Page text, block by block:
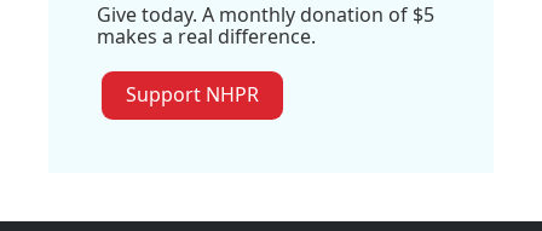
Give today. A monthly donation of $5
makes a real difference.
Support NHPR